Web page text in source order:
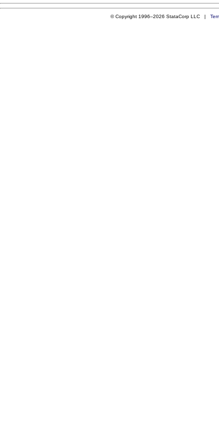
© Copyright 1996–2026 StataCorp LLC |